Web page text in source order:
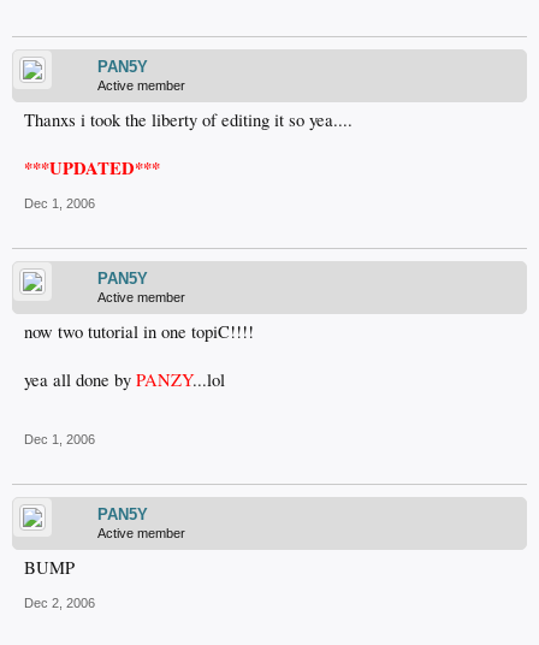
PAN5Y
Active member
Thanxs i took the liberty of editing it so yea....
***UPDATED***
Dec 1, 2006
PAN5Y
Active member
now two tutorial in one topiC!!!!
yea all done by PANZY...lol
Dec 1, 2006
PAN5Y
Active member
BUMP
Dec 2, 2006